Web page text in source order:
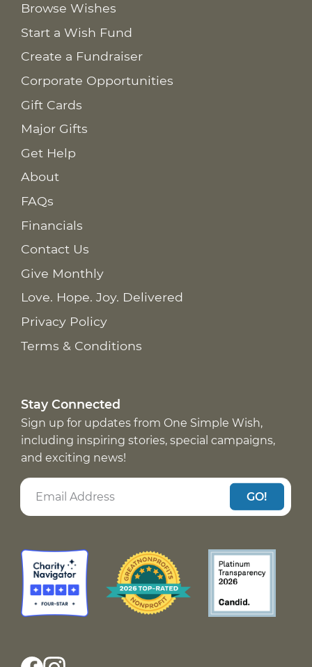
Browse Wishes
Start a Wish Fund
Create a Fundraiser
Corporate Opportunities
Gift Cards
Major Gifts
Get Help
About
FAQs
Financials
Contact Us
Give Monthly
Love. Hope. Joy. Delivered
Privacy Policy
Terms & Conditions
Stay Connected
Sign up for updates from One Simple Wish,
including inspiring stories, special campaigns,
and exciting news!
GO!